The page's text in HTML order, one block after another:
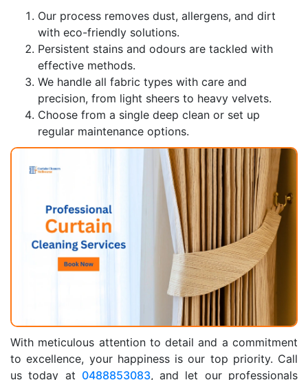
Our process removes dust, allergens, and dirt
with eco-friendly solutions.
Persistent stains and odours are tackled with
effective methods.
We handle all fabric types with care and
precision, from light sheers to heavy velvets.
Choose from a single deep clean or set up
regular maintenance options.
With meticulous attention to detail and a commitment
to excellence, your happiness is our top priority. Call
us today at 0488853083, and let our professionals